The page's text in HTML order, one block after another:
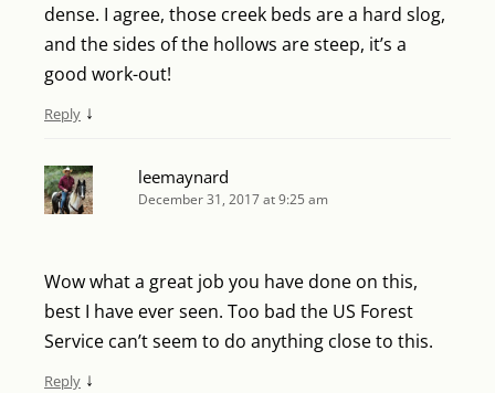
dense. I agree, those creek beds are a hard slog,
and the sides of the hollows are steep, it’s a
good work-out!
Reply ↓
leemaynard
December 31, 2017 at 9:25 am
Wow what a great job you have done on this,
best I have ever seen. Too bad the US Forest
Service can’t seem to do anything close to this.
Reply ↓